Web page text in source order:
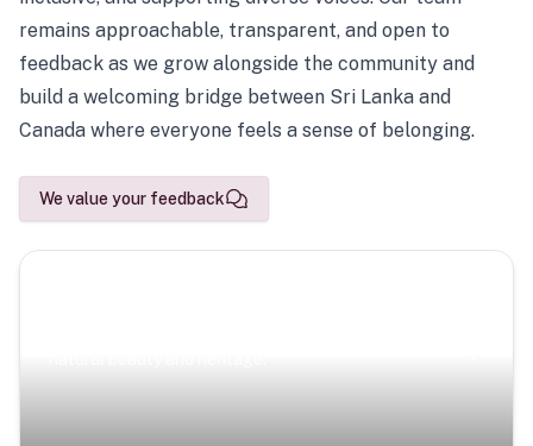
remains approachable, transparent, and open to
feedback as we grow alongside the community and
build a welcoming bridge between Sri Lanka and
Canada where everyone feels a sense of belonging.
We value your feedback